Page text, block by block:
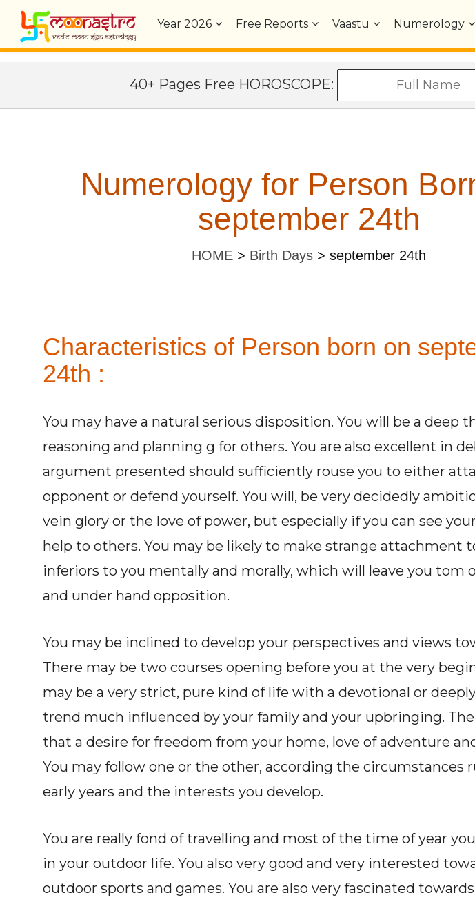
Year2026 Free Reports Vaastu Numerology
40+ Pages Free HOROSCOPE:
Numerology for Person
september 24th
HOME > Birth Days > september 24th
Characteristics of Person born on
24th :
You may have a natural serious disposition. You will be a deep
reasoning and planning g for others. You are also excellent in
argument presented should sufficiently rouse you to either
opponent or defend yourself. You will, be very decidedly
vein glory or the love of power, but especially if you can see
help to others. You may be likely to make strange attachment
inferiors to you mentally and morally, which will leave you tom
and under hand opposition.
You may be inclined to develop your perspectives and views
There may be two courses opening before you at the very
may be a very strict, pure kind of life with a devotional or
trend much influenced by your family and your upbringing.
that a desire for freedom from your home, love of adventure
You may follow one or the other, according the circumstances
early years and the interests you develop.
You are really fond of travelling and most of the time of year
in your outdoor life. You also very good and very interested
outdoor sports and games. You are also very fascinated